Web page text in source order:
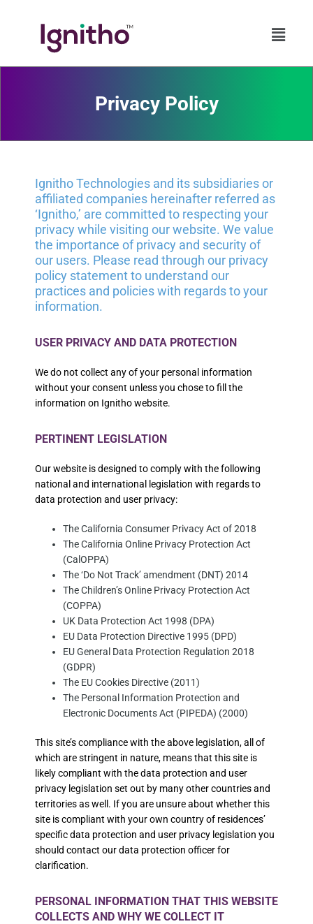
Privacy Policy​
Ignitho Technologies and its subsidiaries or
affiliated companies hereinafter referred as
‘Ignitho,’ are committed to respecting your
privacy while visiting our website. We value
the importance of privacy and security of
our users. Please read through our privacy
policy statement to understand our
practices and policies with regards to your
information.
USER PRIVACY AND DATA PROTECTION
We do not collect any of your personal information
without your consent unless you chose to fill the
information on Ignitho website.
PERTINENT LEGISLATION
Our website is designed to comply with the following
national and international legislation with regards to
data protection and user privacy:
The California Consumer Privacy Act of 2018
The California Online Privacy Protection Act
(CalOPPA)
The ‘Do Not Track’ amendment (DNT) 2014
The Children’s Online Privacy Protection Act
(COPPA)
UK Data Protection Act 1998 (DPA)
EU Data Protection Directive 1995 (DPD)
EU General Data Protection Regulation 2018
(GDPR)
The EU Cookies Directive (2011)
The Personal Information Protection and
Electronic Documents Act (PIPEDA) (2000)
This site’s compliance with the above legislation, all of
which are stringent in nature, means that this site is
likely compliant with the data protection and user
privacy legislation set out by many other countries and
territories as well. If you are unsure about whether this
site is compliant with your own country of residences’
specific data protection and user privacy legislation you
should contact our data protection officer for
clarification.
PERSONAL INFORMATION THAT THIS WEBSITE
COLLECTS AND WHY WE COLLECT IT